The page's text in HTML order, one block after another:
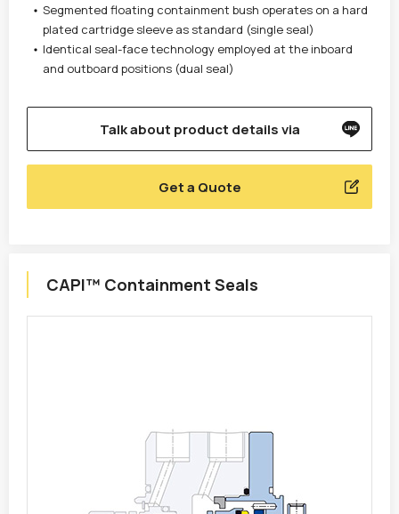
Segmented floating containment bush operates on a hard
plated cartridge sleeve as standard (single seal)
Identical seal-face technology employed at the inboard
and outboard positions (dual seal)
Talk about product details via
Get a Quote
CAPI™ Containment Seals